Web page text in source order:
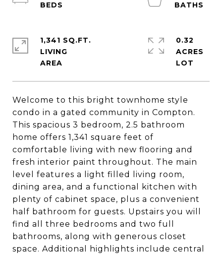
Welcome to this bright townhome style
condo in a gated community in Compton.
This spacious 3 bedroom, 2.5 bathroom
home offers 1,341 square feet of
comfortable living with new flooring and
fresh interior paint throughout. The main
level features a light filled living room,
dining area, and a functional kitchen with
plenty of cabinet space, plus a convenient
half bathroom for guests. Upstairs you will
find all three bedrooms and two full
bathrooms, along with generous closet
space. Additional highlights include central
1,341 SQ.FT.
LIVING
0.32
ACRES